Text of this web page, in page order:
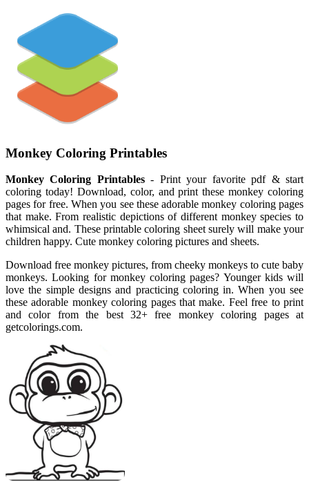
Monkey Coloring Printables
Monkey Coloring Printables- Print your favorite pdf & start
coloring today! Download, color, and print these monkey coloring
pages for free. When you see these adorable monkey coloring pages
that make. From realistic depictions of different monkey species to
whimsical and. These printable coloring sheet surely will make your
children happy. Cute monkey coloring pictures and sheets.
Download free monkey pictures, from cheeky monkeys to cute baby
monkeys. Looking for monkey coloring pages? Younger kids will
love the simple designs and practicing coloring in. When you see
these adorable monkey coloring pages that make. Feel free to print
and color from the best 32+ free monkey coloring pages at
getcolorings.com.